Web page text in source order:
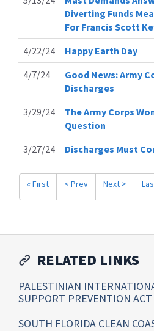
Diverting Funds
For Francis Scott
4/22/24
Happy Earth Day
4/7/24
Good News: Army
Discharges
3/29/24
The Army Corps
Question
3/27/24
Discharges Must
« First < Prev Next >
RELATED LINKS
PALESTINIAN
SUPPORT PREVENTION ACT
SOUTH FLORIDA CLEAN